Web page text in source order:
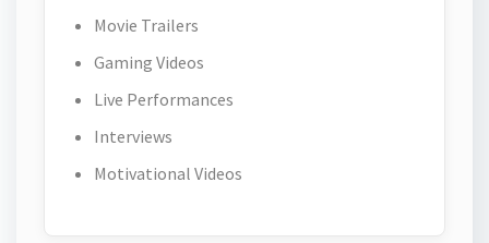
Movie Trailers
Gaming Videos
Live Performances
Interviews
Motivational Videos